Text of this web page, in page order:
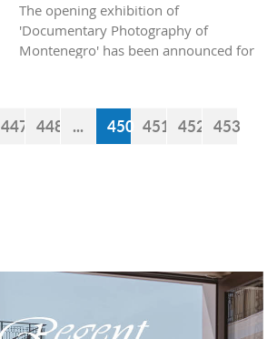
The opening exhibition of
'Documentary Photography of
Montenegro' has been announced for
447 448 ... 450 451 452 453